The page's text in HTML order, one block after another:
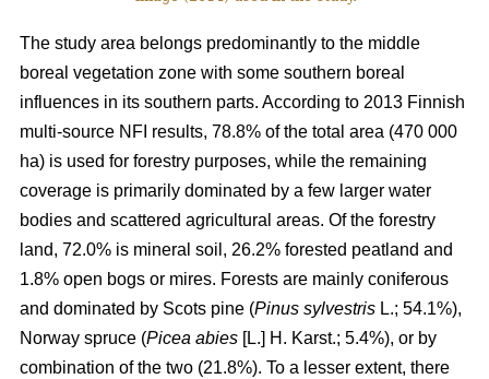
The study area belongs predominantly to the middle
boreal vegetation zone with some southern boreal
influences in its southern parts. According to 2013 Finnish
multi-source NFI results, 78.8% of the total area (470 000
ha) is used for forestry purposes, while the remaining
coverage is primarily dominated by a few larger water
bodies and scattered agricultural areas. Of the forestry
land, 72.0% is mineral soil, 26.2% forested peatland and
1.8% open bogs or mires. Forests are mainly coniferous
and dominated by Scots pine (Pinus sylvestris L.; 54.1%),
Norway spruce (Picea abies [L.] H. Karst.; 5.4%), or by
combination of the two (21.8%). To a lesser extent, there